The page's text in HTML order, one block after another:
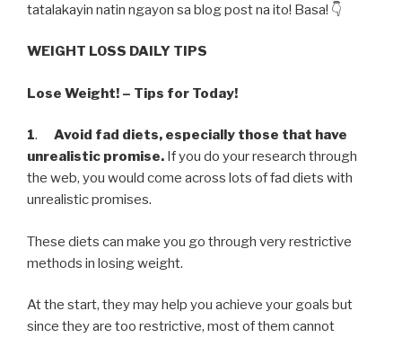
tatalakayin natin ngayon sa blog post na ito! Basa! 👇
WEIGHT LOSS DAILY TIPS
Lose Weight! – Tips for Today!
1. Avoid fad diets, especially those that have
unrealistic promise. If you do your research through
the web, you would come across lots of fad diets with
unrealistic promises.
These diets can make you go through very restrictive
methods in losing weight.
At the start, they may help you achieve your goals but
since they are too restrictive, most of them cannot